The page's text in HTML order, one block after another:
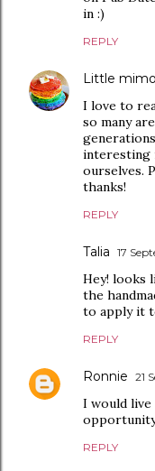
in :)
REPLY
Little
I love to
so many
interesting
ourselves.
thanks!
REPLY
Talia 17
Hey! looks
the
to apply it
REPLY
Ronnie 21
I would
REPLY